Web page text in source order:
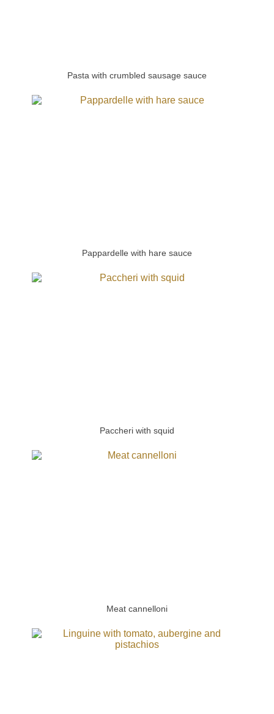
Pasta with crumbled sausage sauce
Pappardelle with hare sauce
Paccheri with squid
Meat cannelloni